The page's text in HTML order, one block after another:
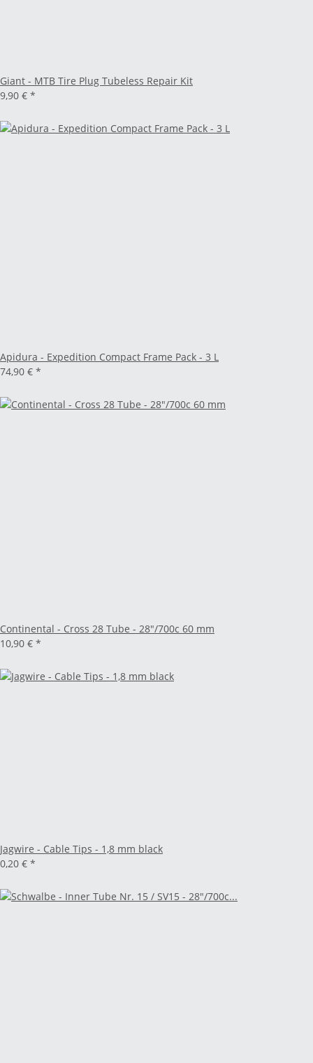
Giant - MTB Tire Plug Tubeless Repair Kit
9,90 € *
Apidura - Expedition Compact Frame Pack - 3 L
74,90 € *
Continental - Cross 28 Tube - 28"/700c 60 mm
10,90 € *
Jagwire - Cable Tips - 1,8 mm black
0,20 € *